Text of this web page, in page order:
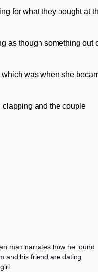
for what they bought at
as though something out
was when she
clapping and the couple
man narrates how he found
and his friend are dating